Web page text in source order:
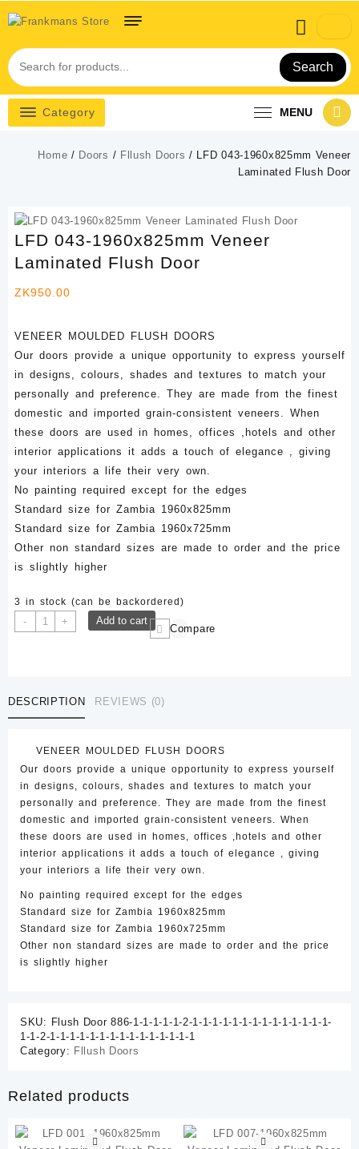
to
Search
Category MENU
Home / Doors / Fllush Doors / LFD 043-1960x825mm Veneer
Laminated Flush Door
LFD 043-1960x825mm Veneer
Laminated Flush Door
ZK950.00
VENEER MOULDED FLUSH DOORS
Our doors provide a unique opportunity to express yourself
in designs, colours, shades and textures to match your
personally and preference. They are made from the finest
domestic and imported grain-consistent veneers. When
these doors are used in homes, offices ,hotels and other
interior applications it adds a touch of elegance , giving
your interiors a life their very own.
No painting required except for the edges
Standard size for Zambia 1960x825mm
Standard size for Zambia 1960x725mm
Other non standard sizes are made to order and the price
is slightly higher
3 in stock (can be backordered)
-
LFD
043-
Flush
Door
+ Add to cart
Compare
DESCRIPTION REVIEWS (0)
VENEER MOULDED FLUSH DOORS
Our doors provide a unique opportunity to express yourself
in designs, colours, shades and textures to match your
personally and preference. They are made from the finest
domestic and imported grain-consistent veneers. When
these doors are used in homes, offices ,hotels and other
interior applications it adds a touch of elegance , giving
your interiors a life their very own.
No painting required except for the edges
Standard size for Zambia 1960x825mm
Standard size for Zambia 1960x725mm
Other non standard sizes are made to order and the price
is slightly higher
SKU: Flush Door 886-1-1-1-1-1-2-1-1-1-1-1-1-1-1-1-1-1-1-1-1-
1-1-2-1-1-1-1-1-1-1-1-1-1-1-1-1-1-1
Category: Fllush Doors
Related products